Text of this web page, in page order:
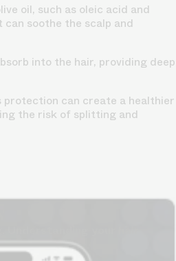
oil, such as oleic acid and
soothe the scalp and
into the hair, providing deep
can create a healthier
the risk of splitting and